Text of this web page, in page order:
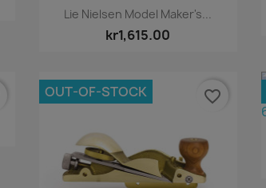
Quick view
Lie Nielsen Model Maker's...
kr1,615.00
OUT-OF-STOCK favorite_border